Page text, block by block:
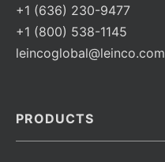
+1 (636) 230-9477
+1 (800) 538-1145
leincoglobal@leinco.com
PRODUCTS